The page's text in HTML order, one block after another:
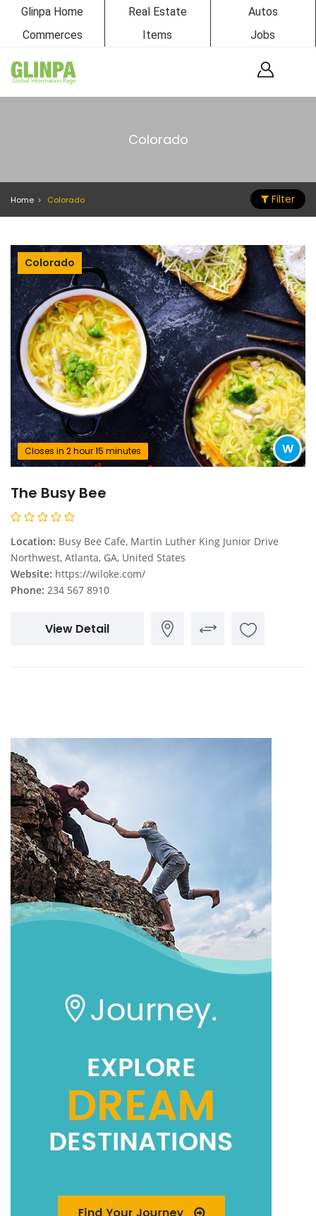
Glinpa Home Real Estate
Autos
Commerces
Items Jobs
Colorado
Home Colorado Filter
Colorado
W
Closes in 2 hour 15 minutes
The Busy Bee
Location: Busy Bee Cafe, Martin Luther King Junior Drive
Northwest, Atlanta, GA, United States
Website: https://wiloke.com/
Phone: 234 567 8910
View Detail